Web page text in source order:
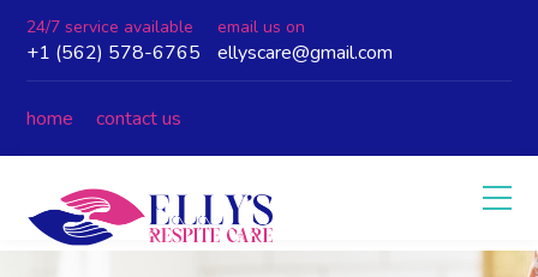
24/7 service available
+1 (562) 578-6765
email us on
ellyscare@gmail.com
home contact us